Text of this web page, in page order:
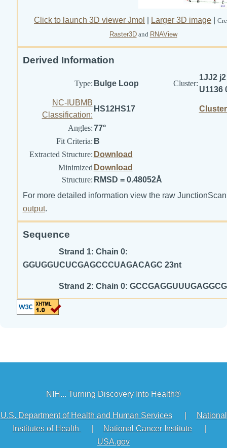
Click to launch 3D viewer Jmol Larger 3D image |
Raster3Dand RNAView
Derived Information
Type: Bulge Loop Cluster:
1JJ2 j2
U1136
NC-IUBMB
Classification:
HS12HS17
Angles:77°
Fit Criteria: B
Extracted Structure: Download
Minimized
Structure:
Download
RMSD = 0.48052Å
For more detailed information view the raw
output.
Sequence
Strand 1: Chain 0:
GGUGGUCUCGAGCCCUAGACAGC 23nt
Strand 2: Chain 0:
NIH... Turning Discovery Into Health®
U.S. Department of Health and Human Services|
National
Institutes of Health
National Cancer Institute
USA.gov